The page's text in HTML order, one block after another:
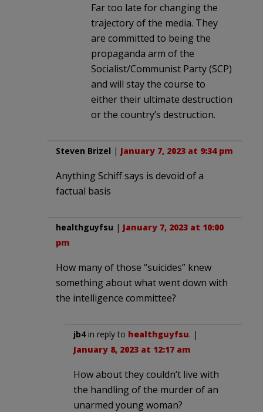
Far too late for changing the
trajectory of the media. They
are committed to being the
propaganda arm of the
Socialist/Communist Party (SCP)
and will stay the course to
either their ultimate destruction
or the country’s destruction.
Steven Brizel | January 7, 2023 at 9:34 pm
Anything Schiff says is devoid of a
factual basis
healthguyfsu | January 7, 2023 at 10:00
pm
How many of those “suicides” knew
something about what went down with
the intelligence committee?
jb4in reply to healthguyfsu. |
January 8, 2023 at 12:17 am
How about they couldn’t live with
the handling of the murder of an
unarmed young woman?